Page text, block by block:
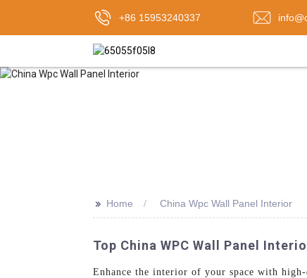
+86 15953240337
>> Home China Wpc Wall Panel Interior
Top China WPC Wall Panel
Enhance the interior of your space with